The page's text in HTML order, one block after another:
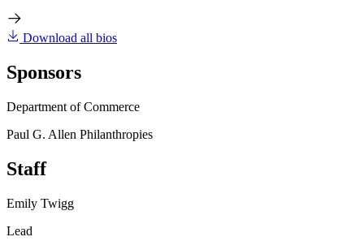
Download all bios
Sponsors
Department of Commerce
Paul G. Allen Philanthropies
Staff
Emily Twigg
Lead